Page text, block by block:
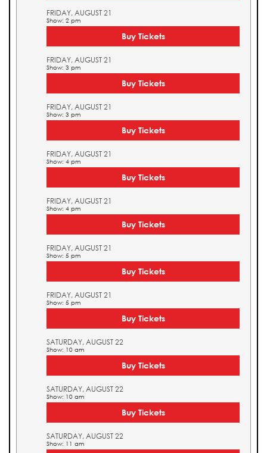
FRIDAY, AUGUST 21
Show: 2 pm
Buy Tickets
FRIDAY, AUGUST 21
Show: 3 pm
Buy Tickets
FRIDAY, AUGUST 21
Show: 3 pm
Buy Tickets
FRIDAY, AUGUST 21
Show: 4 pm
Buy Tickets
FRIDAY, AUGUST 21
Show: 4 pm
Buy Tickets
FRIDAY, AUGUST 21
Show: 5 pm
Buy Tickets
FRIDAY, AUGUST 21
Show: 5 pm
Buy Tickets
SATURDAY, AUGUST 22
Show: 10 am
Buy Tickets
SATURDAY, AUGUST 22
Show: 10 am
Buy Tickets
SATURDAY, AUGUST 22
Show: 11 am